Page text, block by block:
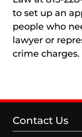
to set up an
people who
lawyer or
crime charges.
Contact Us